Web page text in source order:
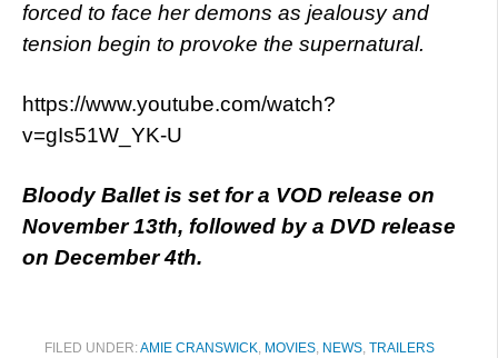
forced to face her demons as jealousy and
tension begin to provoke the supernatural.
https://www.youtube.com/watch?
v=gIs51W_YK-U
Bloody Ballet is set for a VOD release on
November 13th, followed by a DVD release
on December 4th.
FILED UNDER:AMIE CRANSWICK, MOVIES, NEWS, TRAILERS